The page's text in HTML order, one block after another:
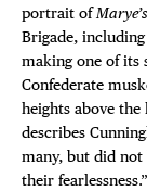
portrait of
Brigade,
making one of its
Confederate
heights above the
describes
many, but did not
their fearlessness.”